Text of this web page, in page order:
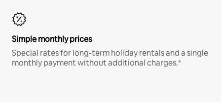
Simple monthly prices
Special rates for long-term holiday rentals and a single
monthly payment without additional charges.*